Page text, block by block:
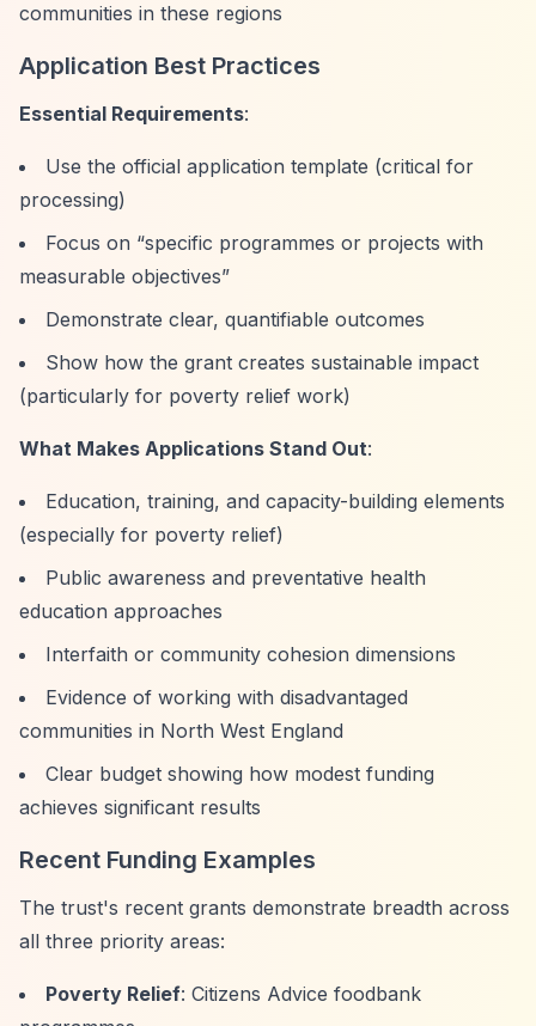
communities in these regions
Application Best Practices
Essential Requirements:
Use the official application template (critical for
processing)
Focus on “specific programmes or projects with
measurable objectives”
Demonstrate clear, quantifiable outcomes
Show how the grant creates sustainable impact
(particularly for poverty relief work)
What Makes Applications Stand Out:
Education, training, and capacity-building elements
(especially for poverty relief)
Public awareness and preventative health
education approaches
Interfaith or community cohesion dimensions
Evidence of working with disadvantaged
communities in North West England
Clear budget showing how modest funding
achieves significant results
Recent Funding Examples
The trust's recent grants demonstrate breadth across
all three priority areas:
Poverty Relief: Citizens Advice foodbank